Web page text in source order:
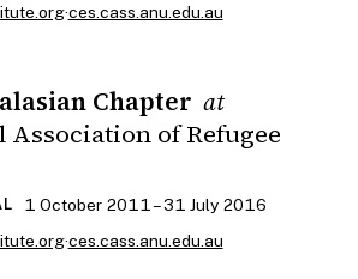
·ces.cass.anu.edu.au
Chapter at
of Refugee
1 October 2011 – 31 July 2016
·ces.cass.anu.edu.au